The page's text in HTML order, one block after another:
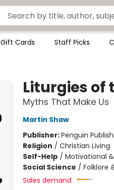
Gift Cards Staff Picks
Liturgies of
Myths That Make Us
Martin Shaw
Publisher:Penguin
Religion / Christian Living
Self-Help/ Motivational
Social Science / Folklore
Sales demand: